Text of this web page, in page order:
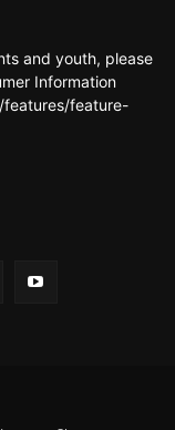
and youth, please
Information
feature-